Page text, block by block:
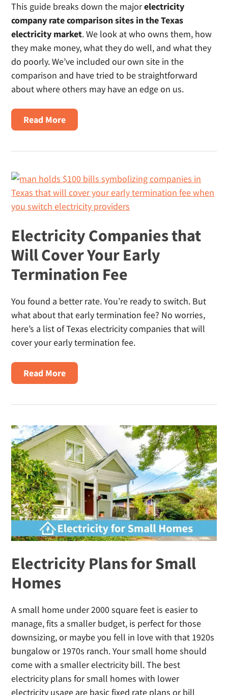
This guide breaks down the majorelectricity
company rate comparison sites in the Texas
electricity market. We look at who owns them, how
they make money, what they do well, and what they
do poorly. We’ve included our own site in the
comparison and have tried to be straightforward
about where others may have an edge on us.
Read MoreAbout
What’s
Site
To
Compare
Electricity
Rates
In
Texas?
Electricity Companies that
Will Cover Your Early
Termination Fee
You found a better rate. You’re ready to switch. But
what about that early termination fee? No worries,
here’s a list of Texas electricity companies that will
cover your early termination fee.
Read MoreAbout
Electricity
Will
Cover
Your
Early
Termination
Fee
Electricity Plans for Small
Homes
A small home under 2000 square feet is easier to
manage, fits a smaller budget, is perfect for those
downsizing, or maybe you fell in love with that 1920s
bungalow or 1970s ranch. Your small home should
come with a smaller electricity bill. The best
electricity plans for small homes with lower
electricity usage are basic fixed rate plans or bill